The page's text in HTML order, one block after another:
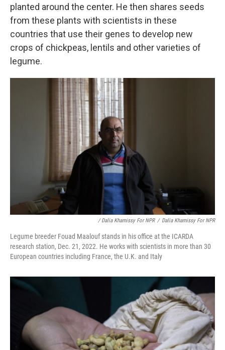
planted around the center. He then shares seeds
from these plants with scientists in these
countries that use their genes to develop new
crops of chickpeas, lentils and other varieties of
legume.
/ Dalia Khamissy For NPR / Dalia Khamissy For NPR
Legume breeder Fouad Maalouf stands in his office at the ICARDA
research station, Dec. 21, 2022. He works with scientists in more than 30
European countries including France, the U.K. and Italy